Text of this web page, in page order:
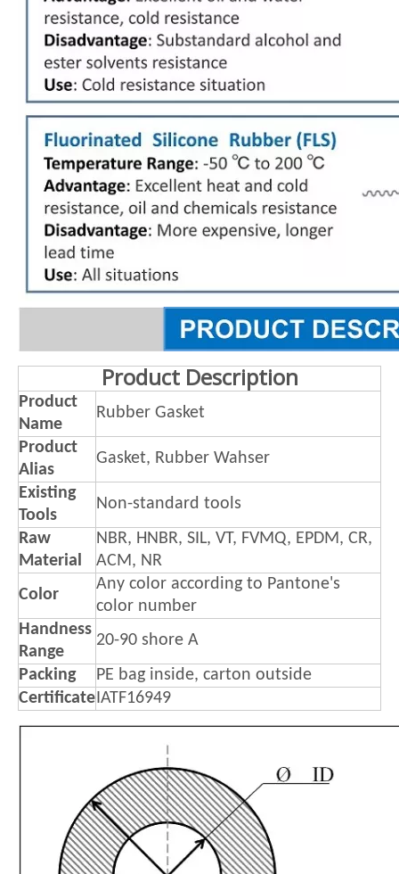
Product Description
Product
Name
Rubber Gasket
Product
Alias
Gasket, Rubber Wahser
Existing
Tools
Non-standard tools
Raw
Material
NBR, HNBR, SIL, VT, FVMQ, EPDM, CR,
ACM, NR
Color
Any color according to Pantone's
color number
Handness
Range
20-90 shore A
Packing
PE bag inside, carton outside
CertificateIATF16949